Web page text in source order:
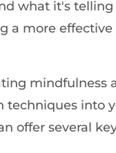
what it's telling
a more effective
mindfulness
techniques into
offer several